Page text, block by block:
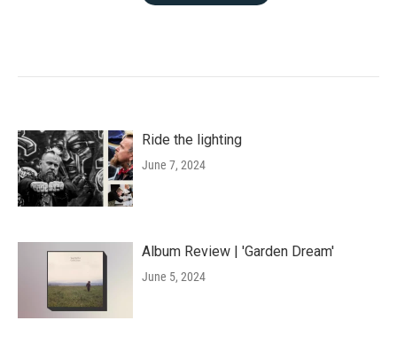
Ride the lighting
June 7, 2024
Album Review | 'Garden Dream'
June 5, 2024